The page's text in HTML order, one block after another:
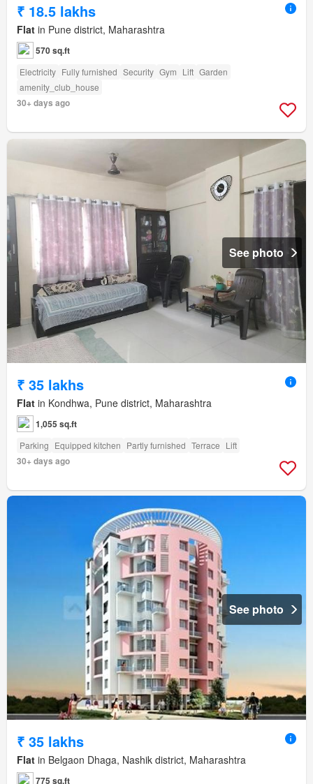
₹ 18.5 lakhs
Flat in Pune district, Maharashtra
570 sq.ft
Electricity Fully furnished Security Gym Lift Garden
amenity_club_house
30+ days ago
See photo
₹ 35 lakhs
Flat in Kondhwa, Pune district, Maharashtra
1,055 sq.ft
Parking Equipped kitchen Partly furnished Terrace Lift
30+ days ago
See photo
₹ 35 lakhs
Flat in Belgaon Dhaga, Nashik district, Maharashtra
775 sq.ft